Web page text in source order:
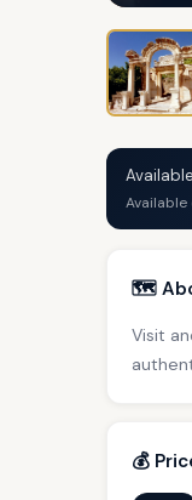
Available
🗺️
Visit
💰